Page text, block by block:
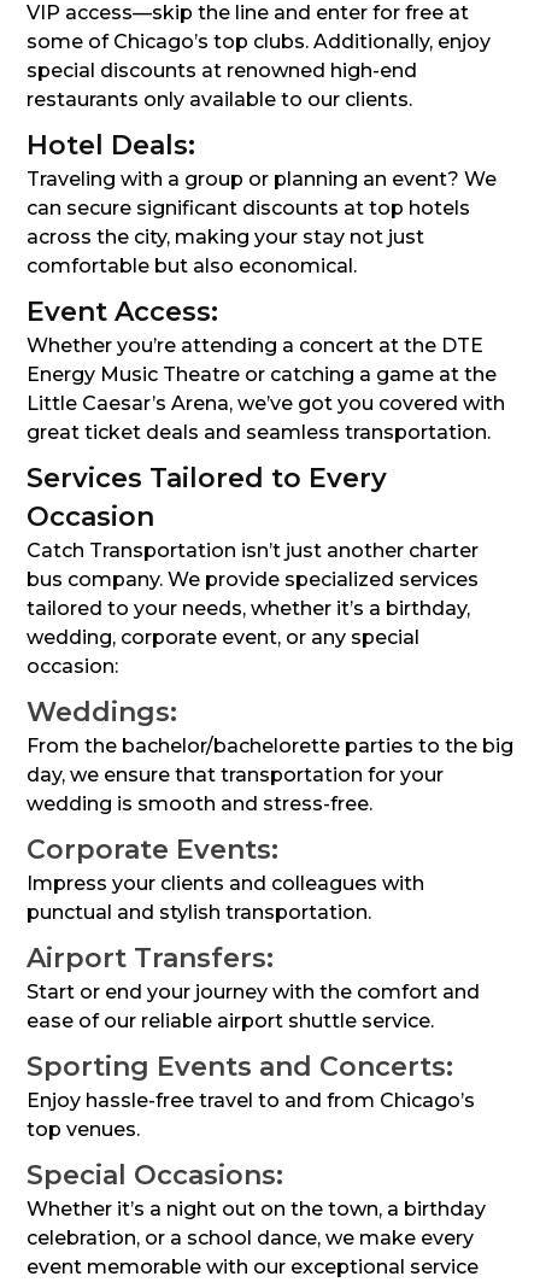
VIP access—skip the line and enter for free at
some of Chicago’s top clubs. Additionally, enjoy
special discounts at renowned high-end
restaurants only available to our clients.
Hotel Deals:
Traveling with a group or planning an event? We
can secure significant discounts at top hotels
across the city, making your stay not just
comfortable but also economical.
Event Access:
Whether you’re attending a concert at the DTE
Energy Music Theatre or catching a game at the
Little Caesar’s Arena, we’ve got you covered with
great ticket deals and seamless transportation.
Services Tailored to Every
Occasion
Catch Transportation isn’t just another charter
bus company. We provide specialized services
tailored to your needs, whether it’s a birthday,
wedding, corporate event, or any special
occasion:
Weddings:
From the bachelor/bachelorette parties to the big
day, we ensure that transportation for your
wedding is smooth and stress-free.
Corporate Events:
Impress your clients and colleagues with
punctual and stylish transportation.
Airport Transfers:
Start or end your journey with the comfort and
ease of our reliable airport shuttle service.
Sporting Events and Concerts:
Enjoy hassle-free travel to and from Chicago’s
top venues.
Special Occasions:
Whether it’s a night out on the town, a birthday
celebration, or a school dance, we make every
event memorable with our exceptional service